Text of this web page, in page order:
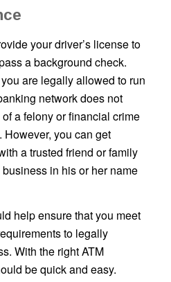
your driver’s license to
a background check.
are legally allowed to run
network does not
a felony or financial crime
However, you can get
a trusted friend or family
in his or her name
help ensure that you meet
to legally
With the right ATM
be quick and easy.